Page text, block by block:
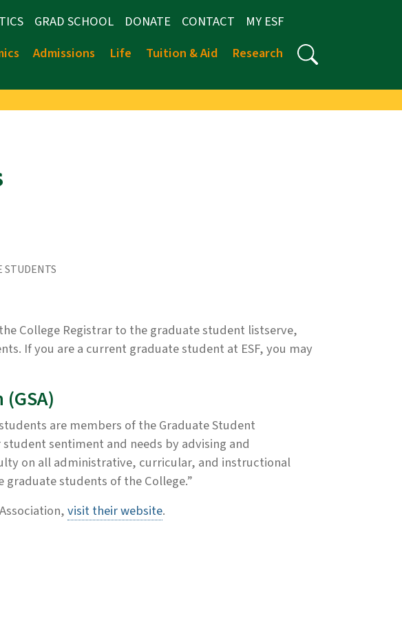
GRAD SCHOOL DONATE CONTACT
MY ESF
Admissions Life Tuition & Aid Research
STUDENTS
College Registrar to the graduate student listserve,
If you are a current graduate student at ESF, you may
are members of the Graduate Student
sentiment and needs by advising and
on all administrative, curricular, and instructional
students of the College.”
visit their website.